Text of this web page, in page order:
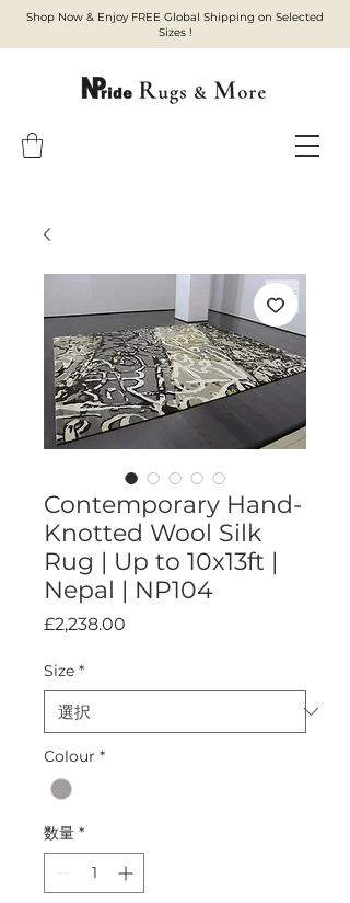
Shop Now & Enjoy FREE Global Shipping on Selected
Sizes !
Contemporary Hand-
Knotted Wool Silk
Rug | Up to 10x13ft |
Nepal | NP104
£2,238.00
Size *
Colour *
数量 *